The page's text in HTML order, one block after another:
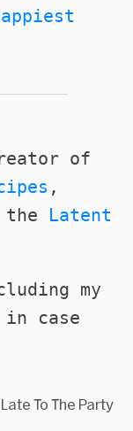
of
,
the Latent
my
in case
To The Party